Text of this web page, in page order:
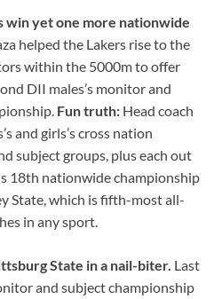
win yet one more nationwide
helped the Lakers rise to the
within the 5000m to offer
DII males’s monitor and
Fun truth: Head coach
and girls’s cross nation
subject groups, plus each out
18th nationwide championship
State, which is fifth-most all-
in any sport.
State in a nail-biter. Last
and subject championship